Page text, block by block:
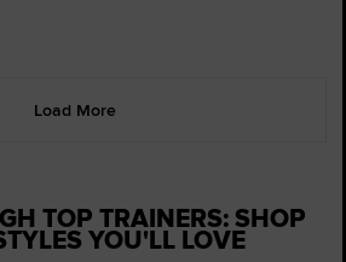
Load More
TOP TRAINERS: SHOP
YOU'LL LOVE